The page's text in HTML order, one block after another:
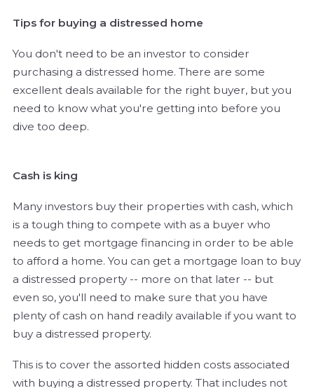
Tips for buying a distressed home
You don't need to be an investor to consider
purchasing a distressed home. There are some
excellent deals available for the right buyer, but you
need to know what you're getting into before you
dive too deep.
Cash is king
Many investors buy their properties with cash, which
is a tough thing to compete with as a buyer who
needs to get mortgage financing in order to be able
to afford a home. You can get a mortgage loan to buy
a distressed property -- more on that later -- but
even so, you'll need to make sure that you have
plenty of cash on hand readily available if you want to
buy a distressed property.
This is to cover the assorted hidden costs associated
with buying a distressed property. That includes not